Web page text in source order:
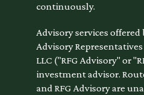
continuously.
Advisory services
Advisory Representatives
LLC ("RFG Advisory" or
investment advisor.
and RFG Advisory are